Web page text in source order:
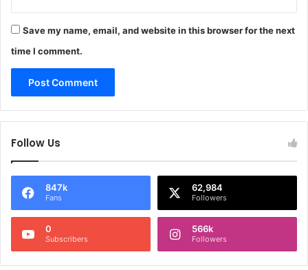
Save my name, email, and website in this browser for the next
time I comment.
Follow Us
847k
Fans
62,984
Followers
0
Subscribers
566k
Followers